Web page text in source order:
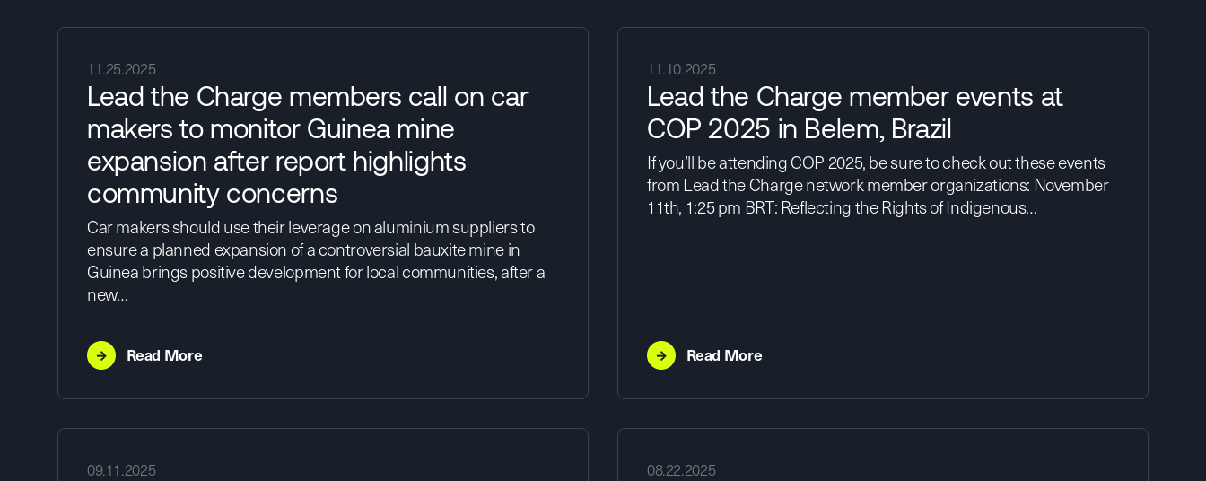
11.25.2025
Lead the Charge members call on car
makers to monitor Guinea mine
expansion after report highlights
community concerns
Car makers should use their leverage on aluminium suppliers to
ensure a planned expansion of a controversial bauxite mine in
Guinea brings positive development for local communities, after a
new…
→ Read More
11.10.2025
Lead the Charge member events at
COP 2025 in Belem, Brazil
If you’ll be attending COP 2025, be sure to check out these events
from Lead the Charge network member organizations: November
11th, 1:25 pm BRT: Reflecting the Rights of Indigenous…
→ Read More
09.11.2025 08.22.2025